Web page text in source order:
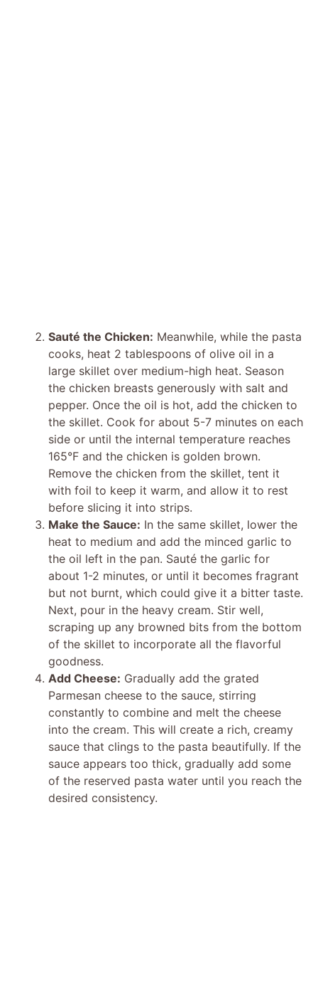
Sauté the Chicken: Meanwhile, while the pasta
cooks, heat 2 tablespoons of olive oil in a
large skillet over medium-high heat. Season
the chicken breasts generously with salt and
pepper. Once the oil is hot, add the chicken to
the skillet. Cook for about 5-7 minutes on each
side or until the internal temperature reaches
165°F and the chicken is golden brown.
Remove the chicken from the skillet, tent it
with foil to keep it warm, and allow it to rest
before slicing it into strips.
Make the Sauce: In the same skillet, lower the
heat to medium and add the minced garlic to
the oil left in the pan. Sauté the garlic for
about 1-2 minutes, or until it becomes fragrant
but not burnt, which could give it a bitter taste.
Next, pour in the heavy cream. Stir well,
scraping up any browned bits from the bottom
of the skillet to incorporate all the flavorful
goodness.
Add Cheese: Gradually add the grated
Parmesan cheese to the sauce, stirring
constantly to combine and melt the cheese
into the cream. This will create a rich, creamy
sauce that clings to the pasta beautifully. If the
sauce appears too thick, gradually add some
of the reserved pasta water until you reach the
desired consistency.